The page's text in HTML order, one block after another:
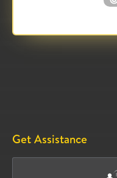
Get Assistance